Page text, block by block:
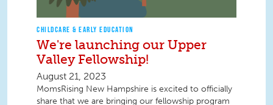
CHILDCARE & EARLY EDUCATION
We're launching our Upper
Valley Fellowship!
August 21, 2023
MomsRising New Hampshire is excited to officially
share that we are bringing our fellowship program